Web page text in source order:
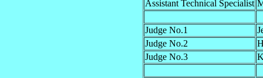
Assistant Technical Specialist
Judge No.1
Judge No.2
Judge No.3